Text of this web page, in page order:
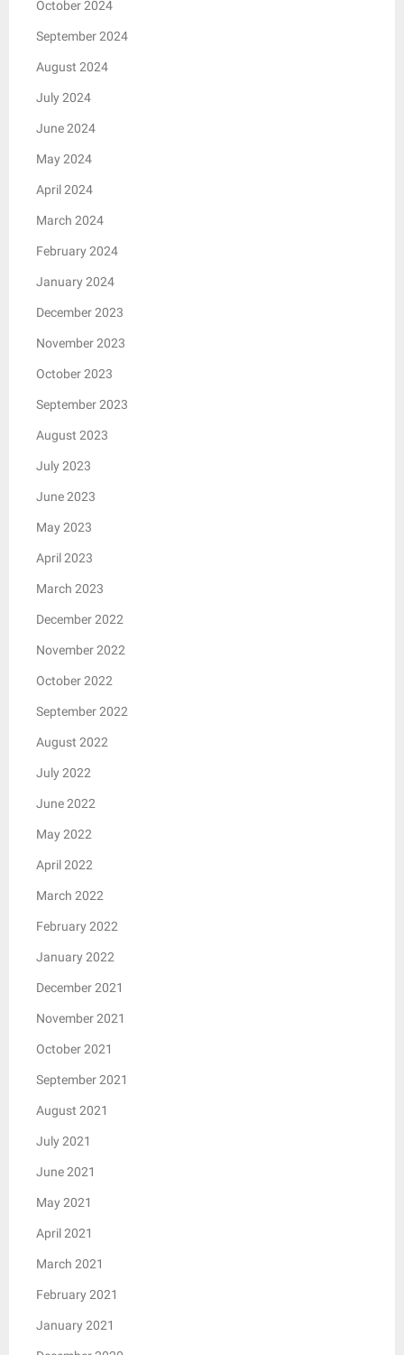
October 2024
September 2024
August 2024
July 2024
June 2024
May 2024
April 2024
March 2024
February 2024
January 2024
December 2023
November 2023
October 2023
September 2023
August 2023
July 2023
June 2023
May 2023
April 2023
March 2023
December 2022
November 2022
October 2022
September 2022
August 2022
July 2022
June 2022
May 2022
April 2022
March 2022
February 2022
January 2022
December 2021
November 2021
October 2021
September 2021
August 2021
July 2021
June 2021
May 2021
April 2021
March 2021
February 2021
January 2021